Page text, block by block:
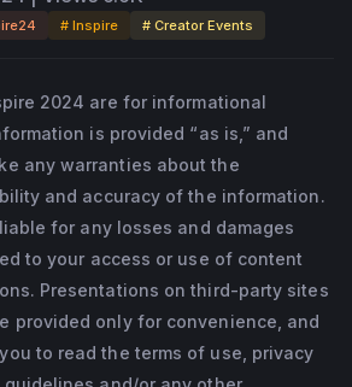
# Inspire # Creator Events
2024 are for informational
is provided “as is,” and
any warranties about the
and accuracy of the information.
for any losses and damages
to your access or use of content
Presentations on third-party sites
provided only for convenience, and
to read the terms of use, privacy